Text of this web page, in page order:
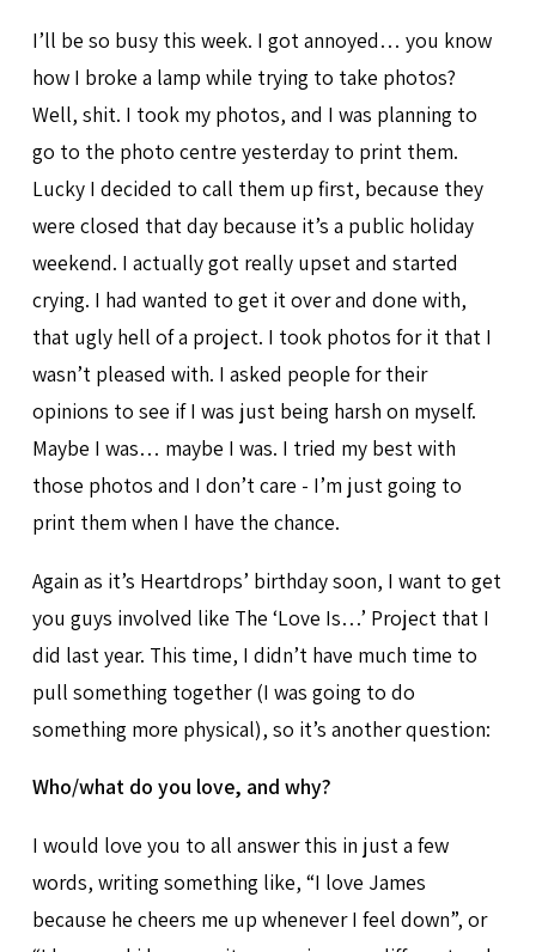
I’ll be so busy this week. I got annoyed… you know
how I broke a lamp while trying to take photos?
Well, shit. I took my photos, and I was planning to
go to the photo centre yesterday to print them.
Lucky I decided to call them up first, because they
were closed that day because it’s a public holiday
weekend. I actually got really upset and started
crying. I had wanted to get it over and done with,
that ugly hell of a project. I took photos for it that I
wasn’t pleased with. I asked people for their
opinions to see if I was just being harsh on myself.
Maybe I was… maybe I was. I tried my best with
those photos and I don’t care - I’m just going to
print them when I have the chance.
Again as it’s Heartdrops’ birthday soon, I want to get
you guys involved like The ‘Love Is…’ Project that I
did last year. This time, I didn’t have much time to
pull something together (I was going to do
something more physical), so it’s another question:
Who/what do you love, and why?
I would love you to all answer this in just a few
words, writing something like, “I love James
because he cheers me up whenever I feel down”, or